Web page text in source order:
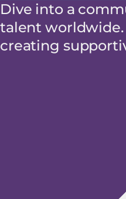
Dive into a
talent worldwide.
creating